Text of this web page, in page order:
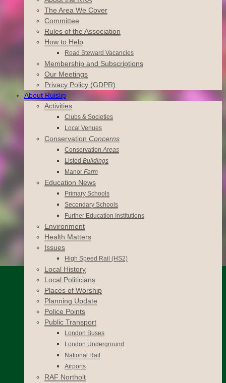
The Area We Cover
Committee
Rules of the Association
How to Help
Road Steward Vacancies
Membership and Subscriptions
Our Meetings
Privacy Policy (GDPR)
About Ruislip
Activities
Clubs & Societies
Local Venues
Conservation Concerns
ConservationAreas
Listed Buildings
Manor Farm
Education News
Primary Schools
Secondary Schools
Further Education Institutions
Environment
Health Matters
Issues
High Speed Rail (HS2)
Local History
Local Politicians
Places of Worship
Planning Update
Police Points
Public Transport
London Buses
London Underground
National Rail
Airports
RAF Northolt